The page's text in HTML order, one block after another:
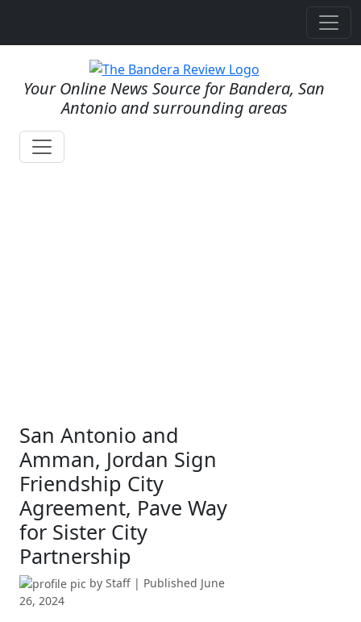
Your Online News Source for Bandera, San
Antonio and surrounding areas
San Antonio and
Amman, Jordan Sign
Friendship City
Agreement, Pave Way
for Sister City
Partnership
by Staff | Published June
26, 2024